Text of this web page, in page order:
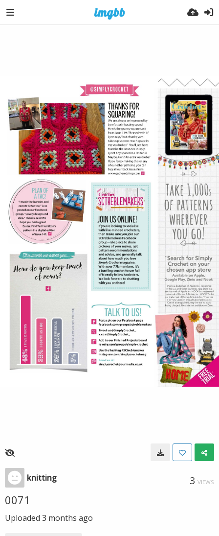
knitting 3 VIEWS
0071
Uploaded 3 months ago